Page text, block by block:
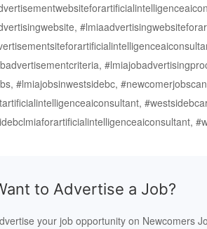
#lmiajobsinwestsidebc,
to Advertise a Job?
your job opportunity on Newcomers